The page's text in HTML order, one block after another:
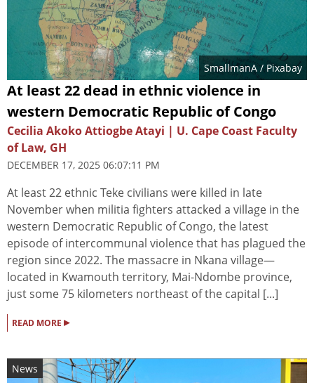
SmallmanA / Pixabay
At least 22 dead in ethnic violence in
western Democratic Republic of Congo
Cecilia Akoko Attiogbe Atayi | U. Cape Coast Faculty
of Law, GH
DECEMBER 17, 2025 06:07:11 PM
At least 22 ethnic Teke civilians were killed in late
November when militia fighters attacked a village in the
western Democratic Republic of Congo, the latest
episode of intercommunal violence that has plagued the
region since 2022. The massacre in Nkana village—
located in Kwamouth territory, Mai-Ndombe province,
just some 75 kilometers northeast of the capital [...]
READ MORE ▸
News